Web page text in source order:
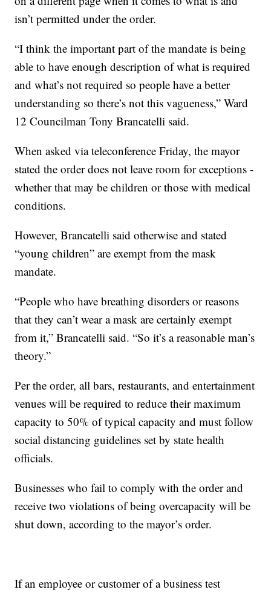
isn’t permitted under the order.
“I think the important part of the mandate is being
able to have enough description of what is required
and what’s not required so people have a better
understanding so there’s not this vagueness,” Ward
12 Councilman Tony Brancatelli said.
When asked via teleconference Friday, the mayor
stated the order does not leave room for exceptions -
whether that may be children or those with medical
conditions.
However, Brancatelli said otherwise and stated
“young children” are exempt from the mask
mandate.
“People who have breathing disorders or reasons
that they can’t wear a mask are certainly exempt
from it,” Brancatelli said. “So it’s a reasonable man’s
theory.”
Per the order, all bars, restaurants, and entertainment
venues will be required to reduce their maximum
capacity to 50% of typical capacity and must follow
social distancing guidelines set by state health
officials.
Businesses who fail to comply with the order and
receive two violations of being overcapacity will be
shut down, according to the mayor’s order.
If an employee or customer of a business test